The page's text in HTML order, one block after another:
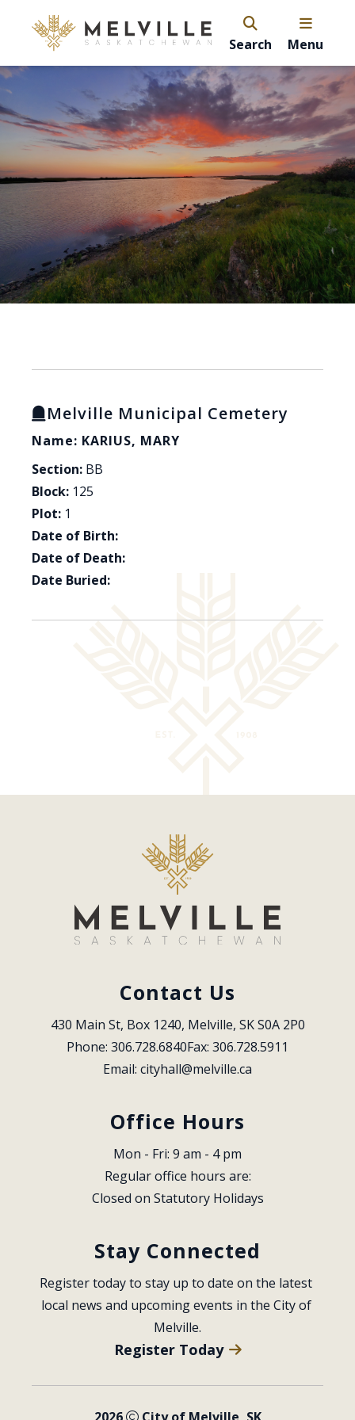
Search Menu
Melville Municipal Cemetery
Name: KARIUS, MARY
Section: BB
Block: 125
Plot: 1
Date of Birth:
Date of Death:
Date Buried:
Contact Us
430 Main St, Box 1240, Melville, SK S0A 2P0
Phone: 306.728.6840Fax: 306.728.5911
Email: cityhall@melville.ca
Office Hours
Mon - Fri: 9 am - 4 pm
Regular office hours are:
Closed on Statutory Holidays
Stay Connected
Register today to stay up to date on the latest
local news and upcoming events in the City of
Melville.
Register Today